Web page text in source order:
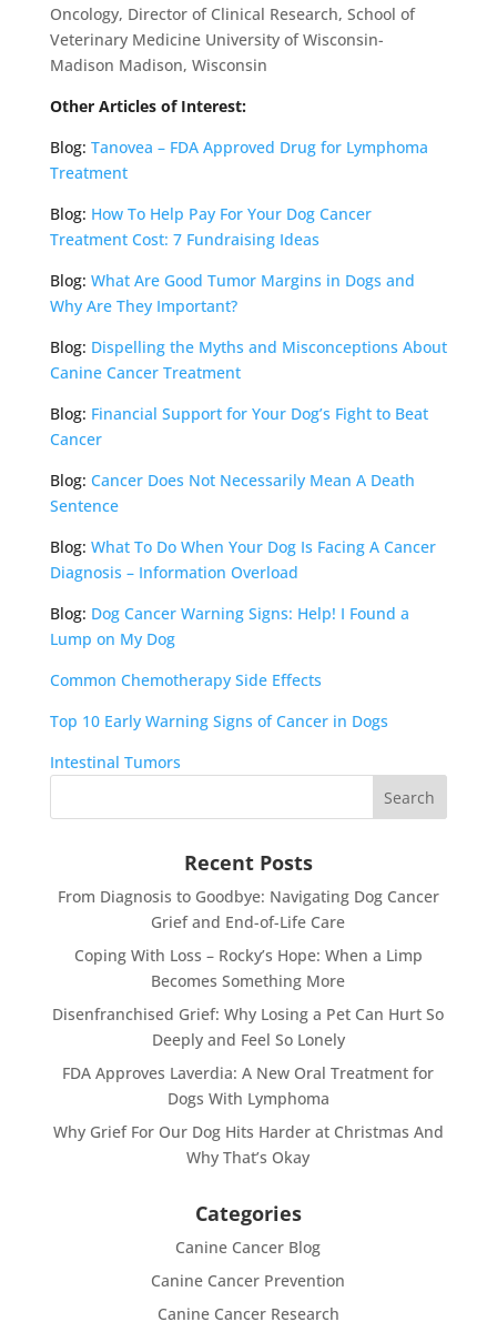
Oncology, Director of Clinical Research, School of
Veterinary Medicine University of Wisconsin-
Madison Madison, Wisconsin
Other Articles of Interest:
Blog: Tanovea – FDA Approved Drug for Lymphoma
Treatment
Blog: How To Help Pay For Your Dog Cancer
Treatment Cost: 7 Fundraising Ideas
Blog: What Are Good Tumor Margins in Dogs and
Why Are They Important?
Blog: Dispelling the Myths and Misconceptions About
Canine Cancer Treatment
Blog: Financial Support for Your Dog’s Fight to Beat
Cancer
Blog: Cancer Does Not Necessarily Mean A Death
Sentence
Blog: What To Do When Your Dog Is Facing A Cancer
Diagnosis – Information Overload
Blog: Dog Cancer Warning Signs: Help! I Found a
Lump on My Dog
Common Chemotherapy Side Effects
Top 10 Early Warning Signs of Cancer in Dogs
Intestinal Tumors
Recent Posts
From Diagnosis to Goodbye: Navigating Dog Cancer
Grief and End-of-Life Care
Coping With Loss – Rocky’s Hope: When a Limp
Becomes Something More
Disenfranchised Grief: Why Losing a Pet Can Hurt So
Deeply and Feel So Lonely
FDA Approves Laverdia: A New Oral Treatment for
Dogs With Lymphoma
Why Grief For Our Dog Hits Harder at Christmas And
Why That’s Okay
Categories
Canine Cancer Blog
Canine Cancer Prevention
Canine Cancer Research